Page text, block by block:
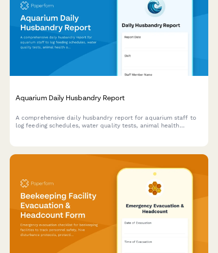
Aquarium Daily Husbandry Report
A comprehensive daily husbandry report for aquarium staff to
log feeding schedules, water quality tests, animal health